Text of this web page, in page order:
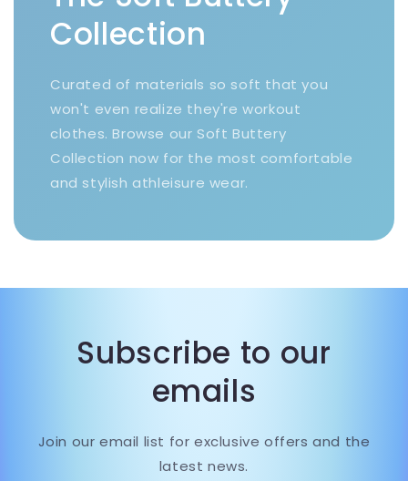
Collection
Curated of materials so soft that you
won't even realize they're workout
clothes. Browse our Soft Buttery
Collection now for the most comfortable
and stylish athleisure wear.
Subscribe to our
emails
Join our email list for exclusive offers and the
latest news.